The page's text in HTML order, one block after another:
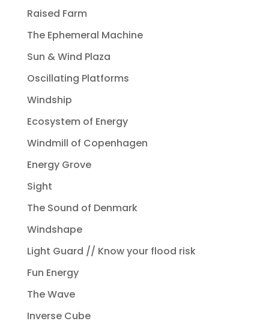
Raised Farm
The Ephemeral Machine
Sun & Wind Plaza
Oscillating Platforms
Windship
Ecosystem of Energy
Windmill of Copenhagen
Energy Grove
Sight
The Sound of Denmark
Windshape
Light Guard // Know your flood risk
Fun Energy
The Wave
Inverse Cube